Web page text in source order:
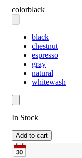
colorblack
black
chestnut
espresso
gray
natural
whitewash
In Stock
Add to cart